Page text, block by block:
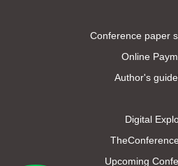
Conference paper
Online
Author's
Digital
Upcoming